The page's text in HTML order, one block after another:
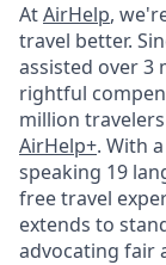
AtAirHelp,
travel better.
assisted over 3
rightful
million
AirHelp+. With
speaking 19
free travel
extends to
advocating fair